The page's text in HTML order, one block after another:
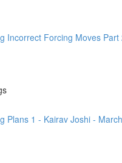
Incorrect Forcing Moves
Plans 1 - Kairav Joshi -